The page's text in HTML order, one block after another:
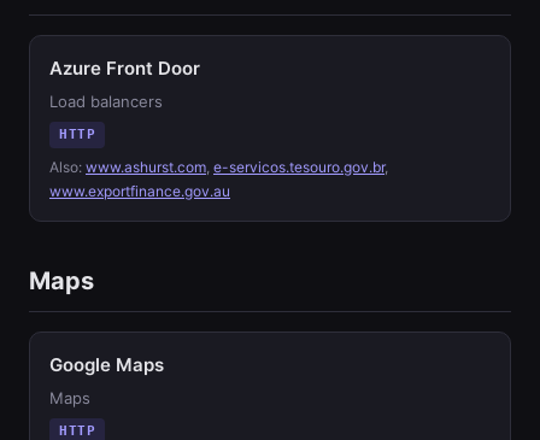
Azure Front Door
Load balancers
HTTP
Also: www.ashurst.com, e-servicos.tesouro.gov.br,
www.exportfinance.gov.au
Maps
Google Maps
Maps
HTTP